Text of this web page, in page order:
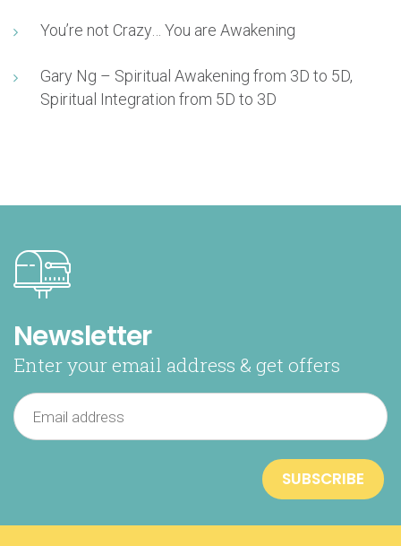
You’re not Crazy… You are Awakening
Gary Ng – Spiritual Awakening from 3D to 5D,
Spiritual Integration from 5D to 3D
Newsletter
Enter your email address & get offers